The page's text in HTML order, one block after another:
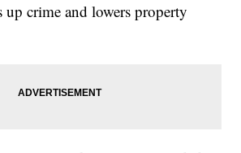
up crime and lowers property